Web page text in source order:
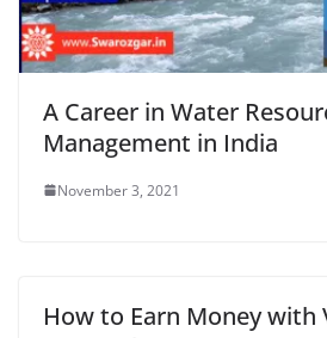
A Career in Water
Management in India
November 3, 2021
How to Earn Money with